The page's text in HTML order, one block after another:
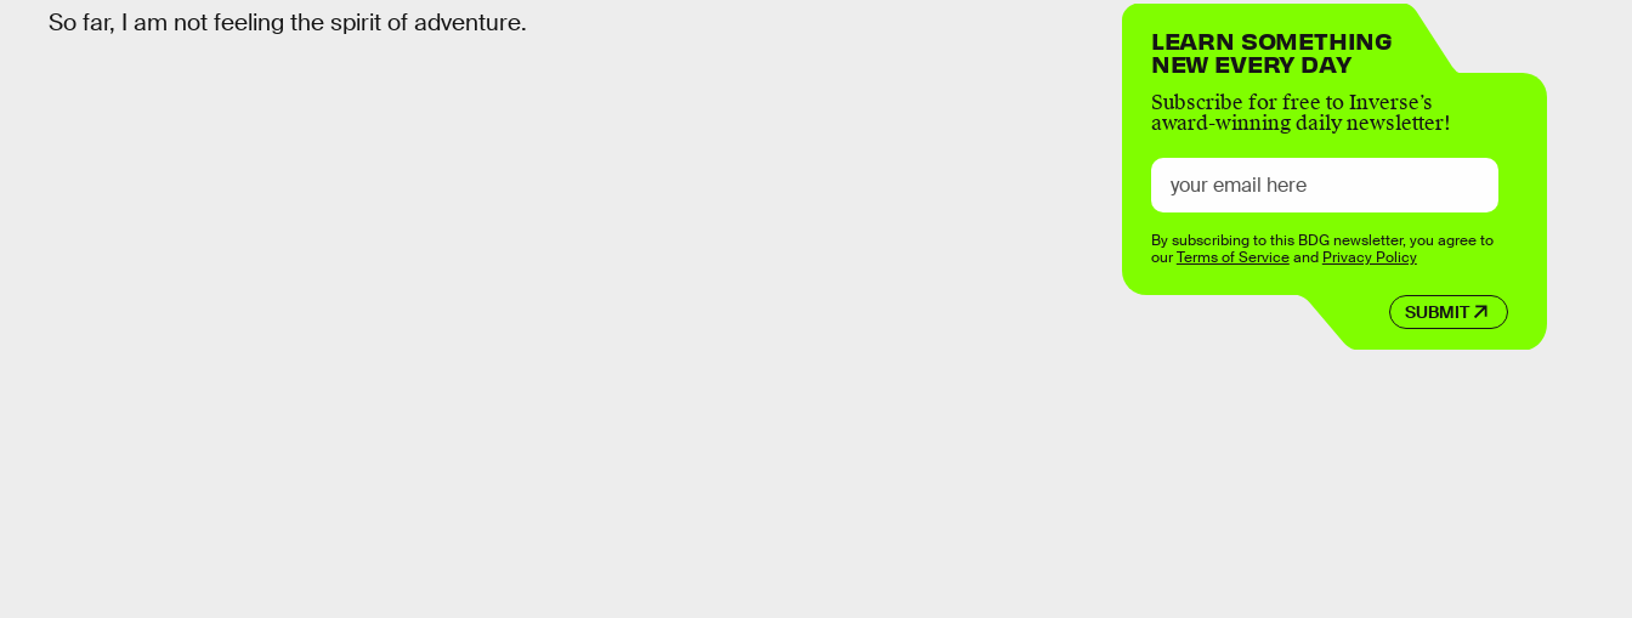
So far, I am not feeling the spirit of adventure.
LEARN SOMETHING
NEW EVERY DAY
Subscribe for free to Inverse’s
award-winning daily newsletter!
SUBMIT
By subscribing to this BDG newsletter, you agree to
ourTerms of Serviceand Privacy Policy